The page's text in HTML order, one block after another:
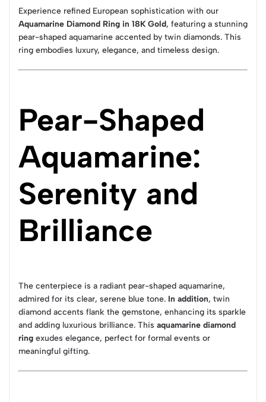
Experience refined European sophistication with our
Aquamarine Diamond Ring in 18K Gold, featuring a stunning
pear-shaped aquamarine accented by twin diamonds. This
ring embodies luxury, elegance, and timeless design.
Pear-Shaped
Aquamarine:
Serenity and
Brilliance
The centerpiece is a radiant pear-shaped aquamarine,
admired for its clear, serene blue tone. In addition, twin
diamond accents flank the gemstone, enhancing its sparkle
and adding luxurious brilliance. This aquamarine diamond
ring exudes elegance, perfect for formal events or
meaningful gifting.